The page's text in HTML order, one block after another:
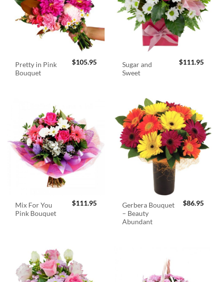
Pretty in Pink
Bouquet
$105.95
Sugar and
Sweet
$111.95
Mix For You
Pink Bouquet
$111.95
Gerbera Bouquet
– Beauty
Abundant
$86.95